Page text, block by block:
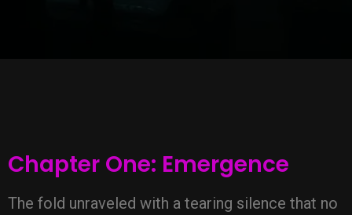
Chapter One: Emergence
The fold unraveled with a tearing silence that no